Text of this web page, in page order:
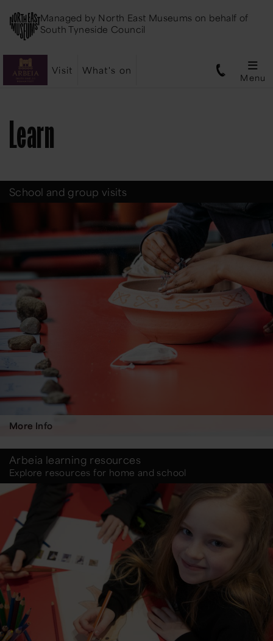
Managed by North East Museums on behalf of
South Tyneside Council
Visit What's on
Menu
Learn
School and group visits
More Info
Arbeia learning resources
Explore resources for home and school